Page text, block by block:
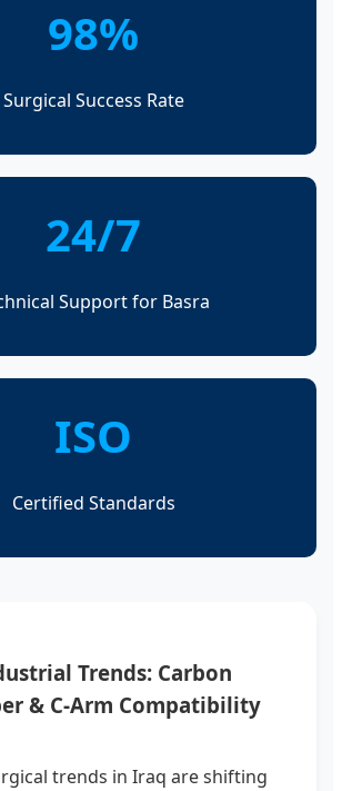
98%
Surgical Success Rate
24/7
Support for Basra
ISO
Certified Standards
Trends: Carbon
& C-Arm Compatibility
trends in Iraq are shifting